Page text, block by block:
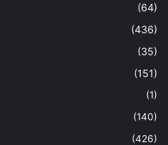
(64)
(436)
(35)
(151)
(1)
(140)
(426)